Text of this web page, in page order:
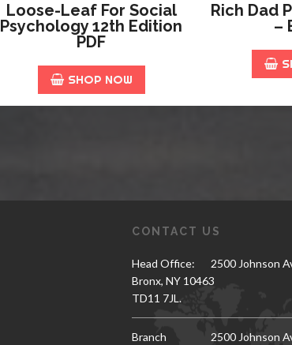
Loose-Leaf For Social
Psychology 12th Edition
PDF
SHOP NOW
Rich Dad
–
CONTACT US
Head Office:
2500 Johnson
Bronx, NY 10463
TD11 7JL.
Branch 2500 Johnson